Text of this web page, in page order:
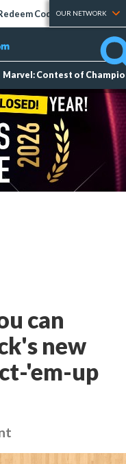
Codes Tier Lists
OUR NETWORK
Marvel: Contest of
can
new
'em-up